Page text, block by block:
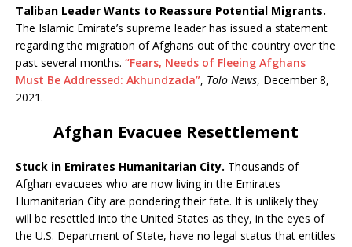
Taliban Leader Wants to Reassure Potential Migrants.
The Islamic Emirate’s supreme leader has issued a statement
regarding the migration of Afghans out of the country over the
past several months. “Fears, Needs of Fleeing Afghans
Must Be Addressed: Akhundzada”, Tolo News, December 8,
2021.
Afghan Evacuee Resettlement
Stuck in Emirates Humanitarian City. Thousands of
Afghan evacuees who are now living in the Emirates
Humanitarian City are pondering their fate. It is unlikely they
will be resettled into the United States as they, in the eyes of
the U.S. Department of State, have no legal status that entitles